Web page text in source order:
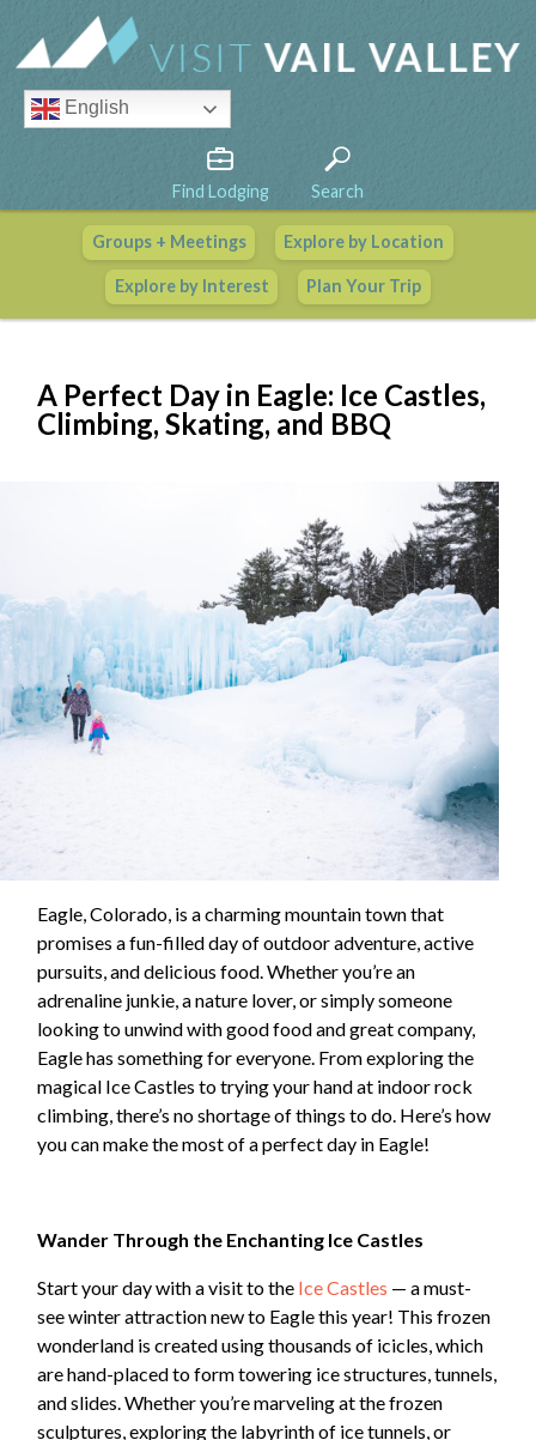
English
Find Lodging Search
Groups + Meetings Explore by Location
Explore by Interest Plan Your Trip
Vail Valley Calendar
A Perfect Day in Eagle: Ice Castles,
Climbing, Skating, and BBQ
Eagle, Colorado, is a charming mountain town that
promises a fun-filled day of outdoor adventure, active
pursuits, and delicious food. Whether you’re an
adrenaline junkie, a nature lover, or simply someone
looking to unwind with good food and great company,
Eagle has something for everyone. From exploring the
magical Ice Castles to trying your hand at indoor rock
climbing, there’s no shortage of things to do. Here’s how
you can make the most of a perfect day in Eagle!
Wander Through the Enchanting Ice Castles
Start your day with a visit to the Ice Castles — a must-
see winter attraction new to Eagle this year! This frozen
wonderland is created using thousands of icicles, which
are hand-placed to form towering ice structures, tunnels,
and slides. Whether you’re marveling at the frozen
sculptures, exploring the labyrinth of ice tunnels, or